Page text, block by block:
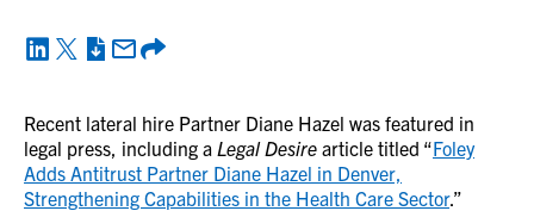
Recent lateral hire Partner Diane Hazel was featured in
legal press, including a Legal Desire article titled “Foley
Adds Antitrust Partner Diane Hazel in Denver,
Strengthening Capabilities in the Health Care Sector.”